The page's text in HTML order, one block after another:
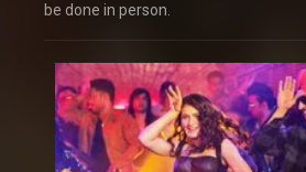
be done in person.